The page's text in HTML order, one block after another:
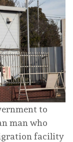
to
man who
facility